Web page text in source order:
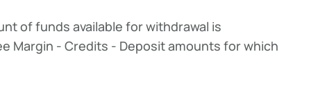
of funds available for withdrawal is
Margin - Credits - Deposit amounts for which